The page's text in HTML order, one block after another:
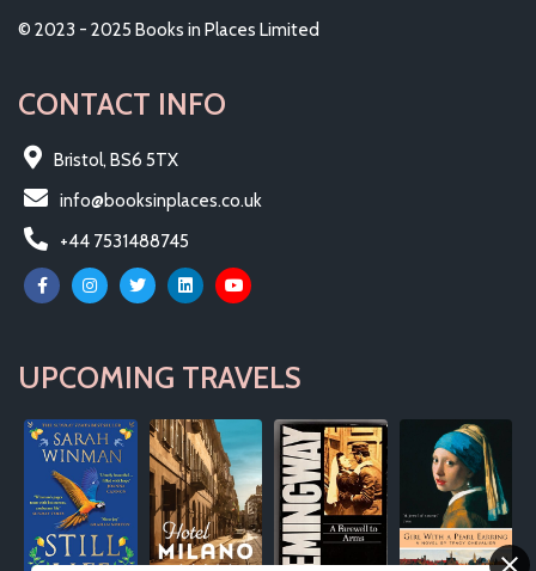
© 2023 - 2025 Books in Places Limited
CONTACT INFO
Bristol, BS6 5TX
info@booksinplaces.co.uk
+44 7531488745
UPCOMING TRAVELS